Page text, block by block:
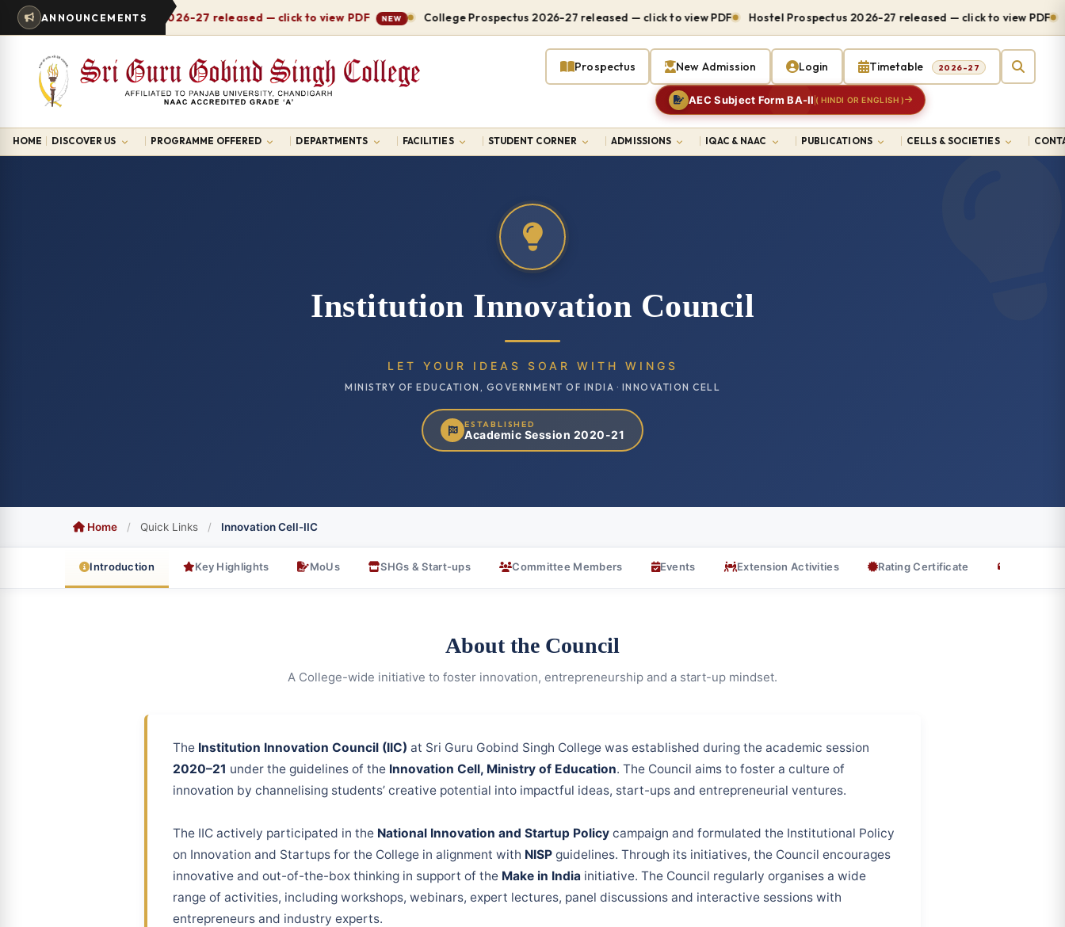
ANNOUNCEMENTS
Timetable 2026-27 released — click to view PDF NEW College Prospectus 2026-27 released — click to view PDF Hostel Prospectus 2026-27 released — click to view PDF
Prospectus New Admission Login Timetable 2026-27
AEC Subject Form BA-II ( HINDI OR ENGLISH )
HOME DISCOVER US PROGRAMME OFFERED DEPARTMENTS FACILITIES STUDENT CORNER ADMISSIONS IQAC & NAAC PUBLICATIONS CELLS & SOCIETIES
Institution Innovation Council
LET YOUR IDEAS SOAR WITH WINGS
MINISTRY OF EDUCATION, GOVERNMENT OF INDIA · INNOVATION CELL
ESTABLISHED
Academic Session 2020-21
Home / Quick Links / Innovation Cell-IIC
Introduction Key Highlights MoUs SHGs & Start-ups Committee Members Events Extension Activities Rating Certificate
About the Council
A College-wide initiative to foster innovation, entrepreneurship and a start-up mindset.
The Institution Innovation Council (IIC) at Sri Guru Gobind Singh College was established during the academic session
2020–21 under the guidelines of the Innovation Cell, Ministry of Education. The Council aims to foster a culture of
innovation by channelising students’ creative potential into impactful ideas, start-ups and entrepreneurial ventures.
The IIC actively participated in the National Innovation and Startup Policy campaign and formulated the Institutional Policy
on Innovation and Startups for the College in alignment with NISP guidelines. Through its initiatives, the Council encourages
innovative and out-of-the-box thinking in support of the Make in India initiative. The Council regularly organises a wide
range of activities, including workshops, webinars, expert lectures, panel discussions and interactive sessions with
entrepreneurs and industry experts.